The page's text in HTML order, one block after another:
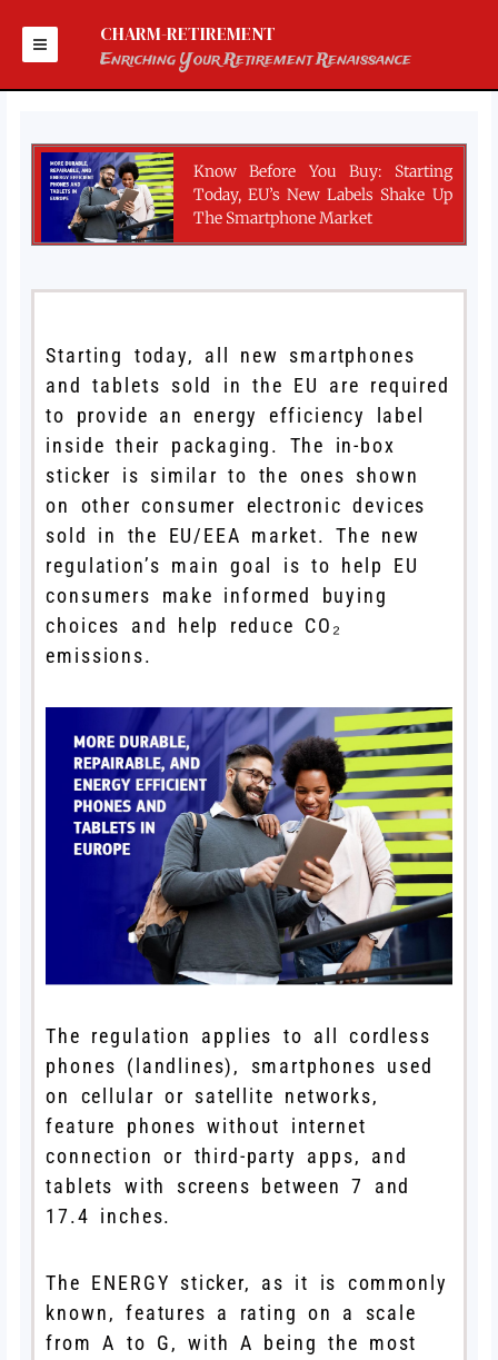
content
CHARM-RETIREMENT
Enriching Your Retirement Renaissance
Know Before You Buy: Starting
Today, EU’s New Labels Shake Up
The Smartphone Market
Starting today, all new smartphones
and tablets sold in the EU are required
to provide an energy efficiency label
inside their packaging. The in-box
sticker is similar to the ones shown
on other consumer electronic devices
sold in the EU/EEA market. The new
regulation’s main goal is to help EU
consumers make informed buying
choices and help reduce CO₂
emissions.
The regulation applies to all cordless
phones (landlines), smartphones used
on cellular or satellite networks,
feature phones without internet
connection or third-party apps, and
tablets with screens between 7 and
17.4 inches.
The ENERGY sticker, as it is commonly
known, features a rating on a scale
from A to G, with A being the most